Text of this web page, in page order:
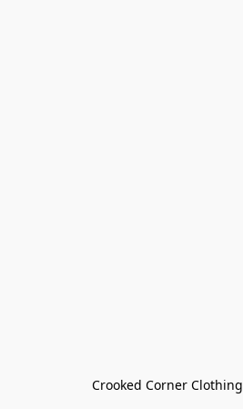
Crooked Corner Clothing